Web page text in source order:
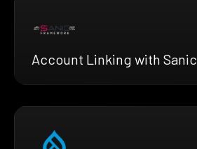
Account Linking with Sanic